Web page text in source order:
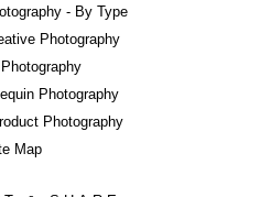
- By Type
Photography
Photography
Photography
Map
on side tab...